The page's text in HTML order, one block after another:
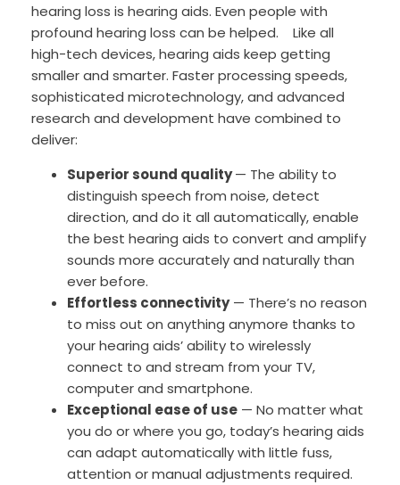
hearing loss is hearing aids. Even people with
profound hearing loss can be helped. Like all
high-tech devices, hearing aids keep getting
smaller and smarter. Faster processing speeds,
sophisticated microtechnology, and advanced
research and development have combined to
deliver:
Superior sound quality— The ability to
distinguish speech from noise, detect
direction, and do it all automatically, enable
the best hearing aids to convert and amplify
sounds more accurately and naturally than
ever before.
Effortless connectivity— There’s no reason
to miss out on anything anymore thanks to
your hearing aids’ ability to wirelessly
connect to and stream from your TV,
computer and smartphone.
Exceptional ease of use — No matter what
you do or where you go, today’s hearing aids
can adapt automatically with little fuss,
attention or manual adjustments required.